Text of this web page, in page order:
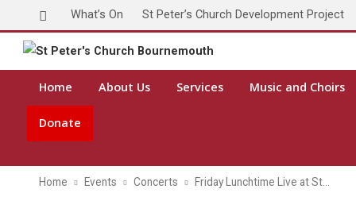
What’s On St Peter’s Church Development Project
Home About Us Services Music and Choirs
Donate
Home Events Concerts Friday Lunchtime Live at St…